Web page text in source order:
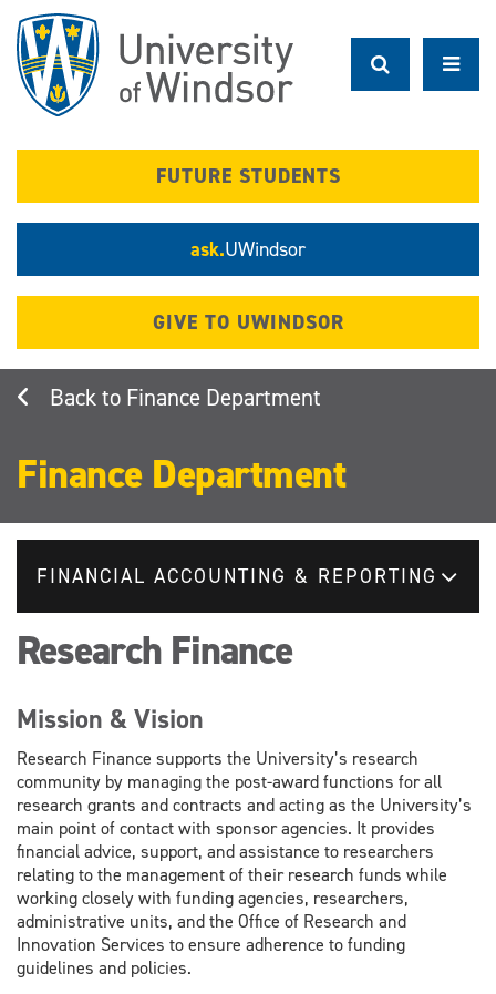
main
content
FUTURE STUDENTS
ask.UWindsor
GIVE TO UWINDSOR
Finance Department
Finance Department
FINANCIAL ACCOUNTING & REPORTING
Research Finance
Mission & Vision
Research Finance supports the University’s research
community by managing the post-award functions for all
research grants and contracts and acting as the University’s
main point of contact with sponsor agencies. It provides
financial advice, support, and assistance to researchers
relating to the management of their research funds while
working closely with funding agencies, researchers,
administrative units, and the Office of Research and
Innovation Services to ensure adherence to funding
guidelines and policies.